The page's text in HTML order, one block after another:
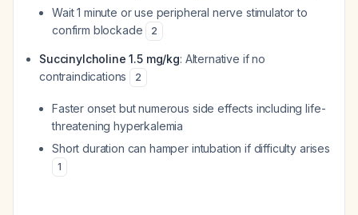
Wait 1 minute or use peripheral nerve stimulator to
confirm blockade
2
Succinylcholine 1.5 mg/kg: Alternative if no
contraindications
2
Faster onset but numerous side effects including life-
threatening hyperkalemia
Short duration can hamper intubation if difficulty arises
1